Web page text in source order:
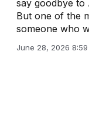
say goodbye to
But one of the
someone who
June 28, 2026 8:59